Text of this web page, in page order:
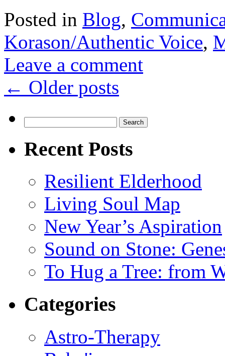
Posted in Blog,
Korason/Authentic Voice,
Leave a comment
← Older posts
for:
Recent Posts
Resilient Elderhood
Living Soul Map
New Year’s Aspiration
Sound on Stone:
To Hug a Tree: from
Categories
Astro-Therapy